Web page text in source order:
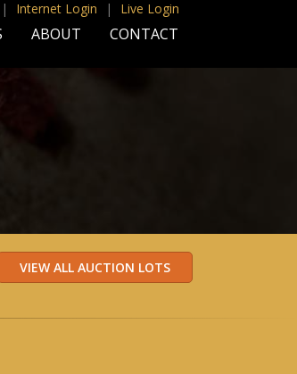
| Internet Login | Live Login
ABOUT CONTACT